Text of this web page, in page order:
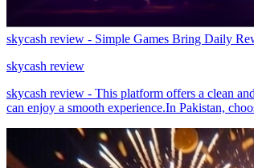
skycash review - Simple Games Bring Daily
skycash review
skycash review - This platform offers a clean
can enjoy a smooth experience.In Pakistan,